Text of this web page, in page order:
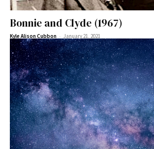
Bonnie and Clyde (1967)
Kyle Alison Cubbon - January 21, 2021